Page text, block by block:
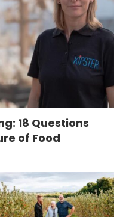
18 Questions
of Food